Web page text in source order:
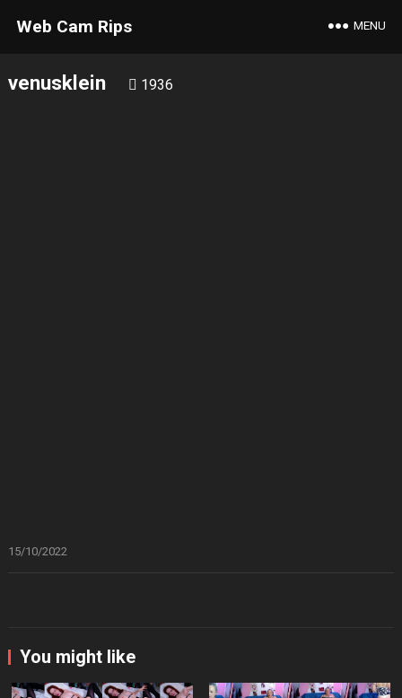
Web Cam Rips MENU
venusklein 1936
15/10/2022
You might like